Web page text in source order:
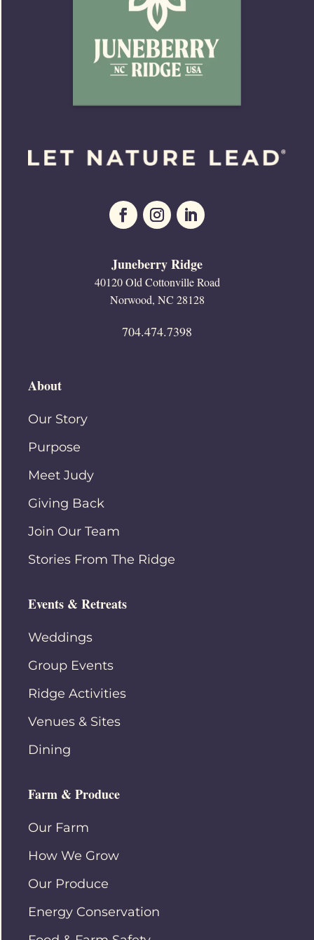
Juneberry Ridge
40120 Old Cottonville Road
Norwood, NC 28128
704.474.7398
About
Our Story
Purpose
Meet Judy
Giving Back
Join Our Team
Stories From The Ridge
Events & Retreats
Weddings
Group Events
Ridge Activities
Venues & Sites
Dining
Farm & Produce
Our Farm
How We Grow
Our Produce
Energy Conservation